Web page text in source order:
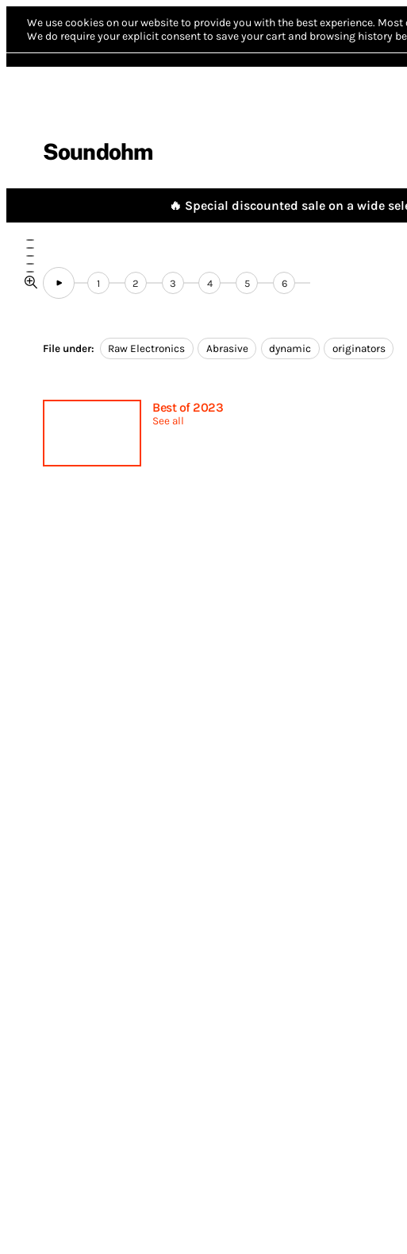
We use cookies on our website to provide you with the best experience. Most
We do require your explicit consent to save your cart and browsing history
Soundohm
🔥 Special discounted sale on a wide
1 2 3 4 5 6
File under: Raw Electronics Abrasive dynamic originators
Best of 2023
See all